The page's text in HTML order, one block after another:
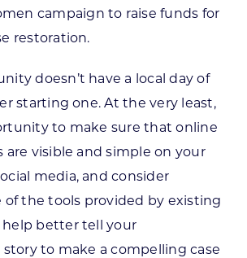
campaign to raise funds for
restoration.
doesn’t have a local day of
starting one. At the very least,
to make sure that online
visible and simple on your
media, and consider
of the tools provided by existing
better tell your
story to make a compelling case